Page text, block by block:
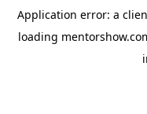
Application error: a
loading